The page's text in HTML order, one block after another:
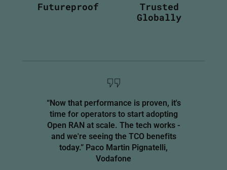
Futureproof
Trusted
Globally
“Now that performance is proven, it's
time for operators to start adopting
Open RAN at scale. The tech works -
and we're seeing the TCO benefits
today.” Paco Martin Pignatelli,
Vodafone